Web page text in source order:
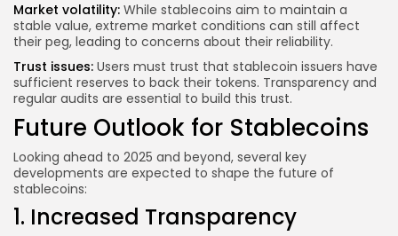
Market volatility: While stablecoins aim to maintain a
stable value, extreme market conditions can still affect
their peg, leading to concerns about their reliability.
Trust issues: Users must trust that stablecoin issuers have
sufficient reserves to back their tokens. Transparency and
regular audits are essential to build this trust.
Future Outlook for Stablecoins
Looking ahead to 2025 and beyond, several key
developments are expected to shape the future of
stablecoins:
1. Increased Transparency